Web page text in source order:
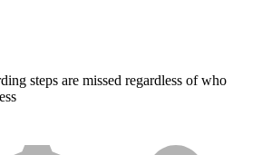
steps are missed regardless of who